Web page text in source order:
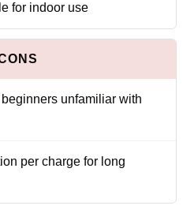
for indoor use
unfamiliar with
per charge for long